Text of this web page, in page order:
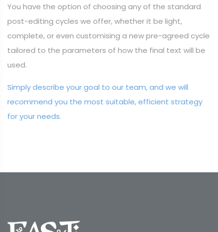
You have the option of choosing any of the standard
post-editing cycles we offer, whether it be light,
complete, or even customising a new pre-agreed cycle
tailored to the parameters of how the final text will be
used.
Simply describe your goal to our team, and we will
recommend you the most suitable, efficient strategy
for your needs.